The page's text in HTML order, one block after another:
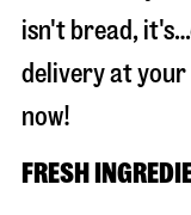
isn't bread,
delivery at your
now!
FRESH